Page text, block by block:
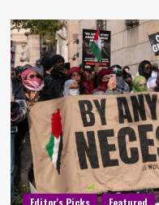
Editor's Picks Featured